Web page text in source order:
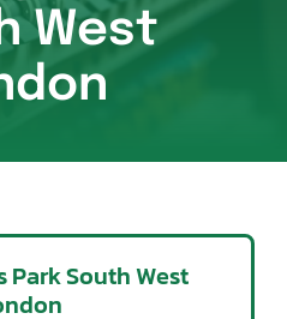
West
Park South West